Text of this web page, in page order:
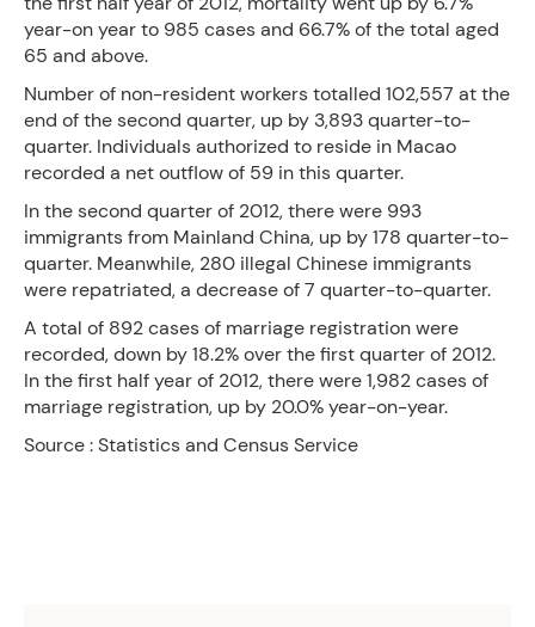
year-on year to 985 cases and 66.7% of the total aged
65 and above.
Number of non-resident workers totalled 102,557 at the
end of the second quarter, up by 3,893 quarter-to-
quarter. Individuals authorized to reside in Macao
recorded a net outflow of 59 in this quarter.
In the second quarter of 2012, there were 993
immigrants from Mainland China, up by 178 quarter-to-
quarter. Meanwhile, 280 illegal Chinese immigrants
were repatriated, a decrease of 7 quarter-to-quarter.
A total of 892 cases of marriage registration were
recorded, down by 18.2% over the first quarter of 2012.
In the first half year of 2012, there were 1,982 cases of
marriage registration, up by 20.0% year-on-year.
Source : Statistics and Census Service